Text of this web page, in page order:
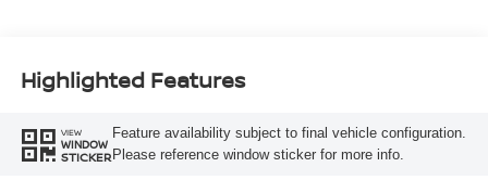
Highlighted Features
VIEW
WINDOW
STICKER
Feature availability subject to final vehicle configuration.
Please reference window sticker for more info.